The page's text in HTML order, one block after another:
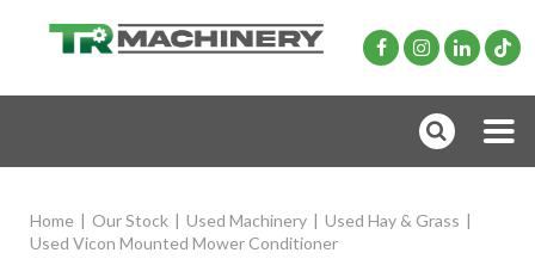
Home | Our Stock | Used Machinery | Used Hay & Grass |
Used Vicon Mounted Mower Conditioner